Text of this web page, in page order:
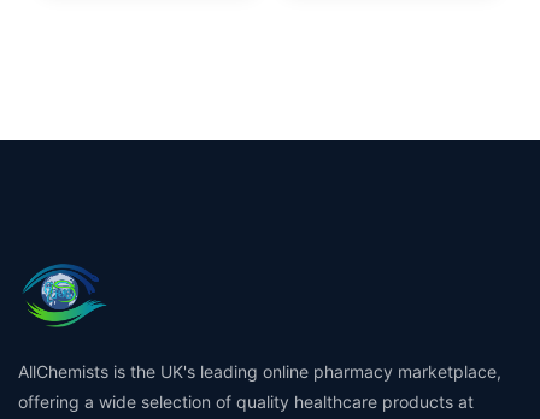
AllChemists is the UK's leading online pharmacy marketplace,
offering a wide selection of quality healthcare products at